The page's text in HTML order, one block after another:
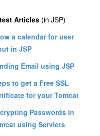
Articles (in JSP)
a calendar for user
in JSP
Email using JSP
to get a Free SSL
for your Tomcat
Passwords in
using Servlets